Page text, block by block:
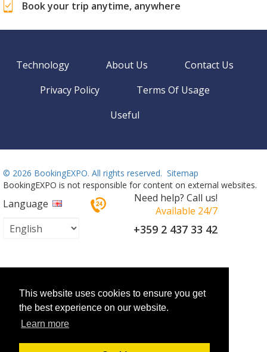
This website uses cookies to ensure you get
the best experience on our website.
Learn more
Book your trip anytime, anywhere
Technology About Us
Contact Us
Privacy Policy
Terms Of Usage
Useful
© 2026 BookingEXPO. All rights reserved. Sitemap
BookingEXPO is not responsible for content on external websites.
Language
Need help? Call us!
Available 24/7
+359 2 437 33 42